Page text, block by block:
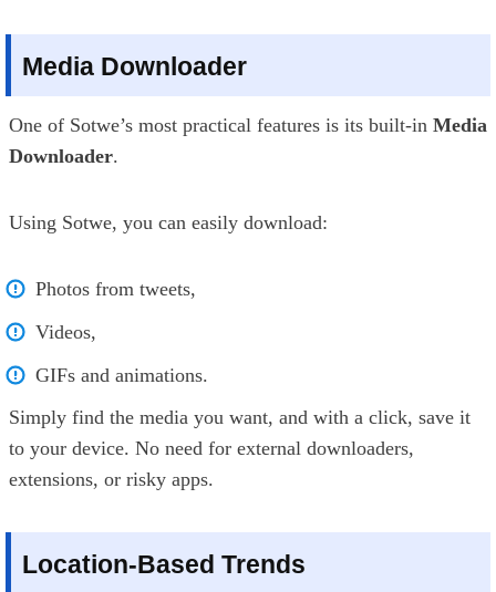
Media Downloader
One of Sotwe’s most practical features is its built-in Media
Downloader.
Using Sotwe, you can easily download:
Photos from tweets,
Videos,
GIFs and animations.
Simply find the media you want, and with a click, save it
to your device. No need for external downloaders,
extensions, or risky apps.
Location-Based Trends